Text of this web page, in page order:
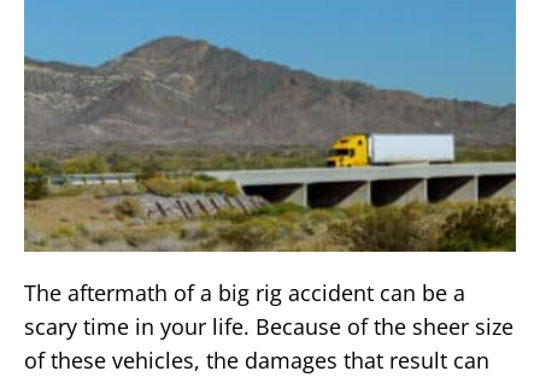
The aftermath of a big rig accident can be a
scary time in your life. Because of the sheer size
of these vehicles, the damages that result can